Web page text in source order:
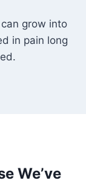
grow into
in pain long
We’ve